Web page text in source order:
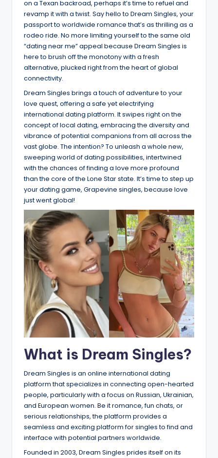
on a Texan backroad, perhaps it’s time to refuel and
revamp it with a twist. Say hello to Dream Singles, your
passport to worldwide romance that’s as thrilling as a
rodeo ride. No more limiting yourself to the same old
“dating near me” appeal because Dream Singles is
here to brush off the monotony with a fresh
alternative, plucked right from the heart of global
connectivity.
Dream Singles brings a touch of adventure to your
love quest, offering a safe yet electrifying
international dating platform. It swipes right on the
concept of local dating, embracing the diversity and
vibrance of potential companions from all across the
vast globe. The intention? To unleash a whole new,
sweeping world of dating possibilities, intertwined
with the chances of finding a love more profound
than the core of the Lone Star state. It’s time to step up
your dating game, Grapevine singles, because love
just went global!
What is Dream Singles?
Dream Singles is an online international dating
platform that specializes in connecting open-hearted
people, particularly with a focus on Russian, Ukrainian,
and European women. Be it romance, fun chats, or
serious relationships, the platform provides a
seamless and exciting platform for singles to find and
interface with potential partners worldwide.
Founded in 2003, Dream Singles prides itself on its